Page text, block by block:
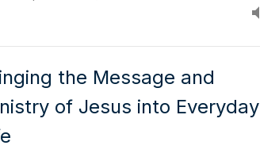
the Message and
of Jesus into Everyday